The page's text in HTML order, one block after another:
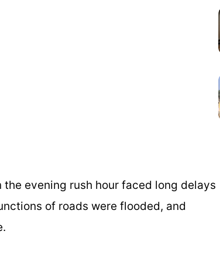
evening rush hour faced long delays
of roads were flooded, and